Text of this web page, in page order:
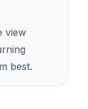
view
best.